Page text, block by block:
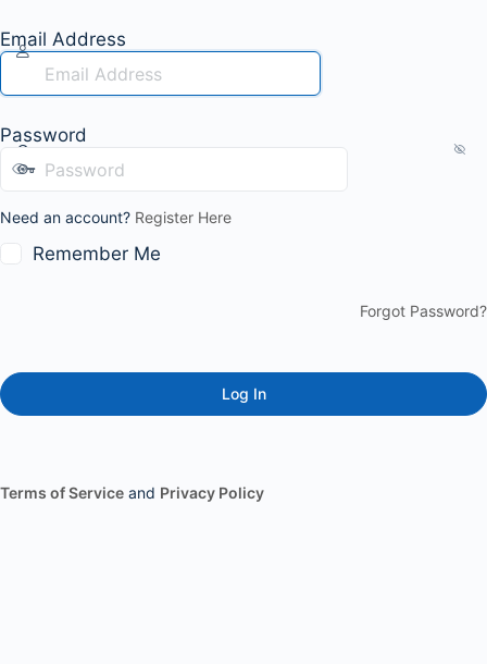
Email Address
Password
Need an account? Register Here
Remember Me
Forgot Password?
Terms of Service and Privacy Policy